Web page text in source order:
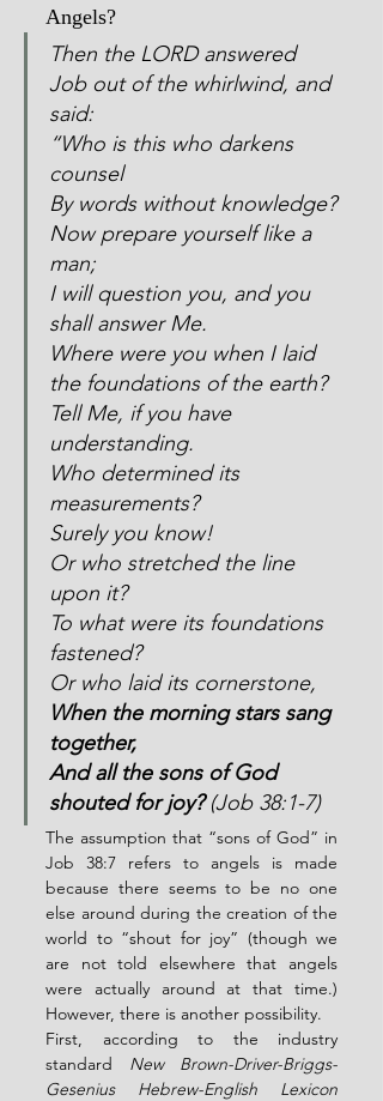
Angels?
Then the LORD answered
Job out of the whirlwind, and
said:
“Who is this who darkens
counsel
By words without knowledge?
Now prepare yourself like a
man;
I will question you, and you
shall answer Me.
Where were you when I laid
the foundations of the earth?
Tell Me, if you have
understanding.
Who determined its
measurements?
Surely you know!
Or who stretched the line
upon it?
To what were its foundations
fastened?
Or who laid its cornerstone,
When the morning stars sang
together,
And all the sons of God
shouted for joy? (Job 38:1-7)
The assumption that “sons of God” in
Job 38:7 refers to angels is made
because there seems to be no one
else around during the creation of the
world to “shout for joy” (though we
are not told elsewhere that angels
were actually around at that time.)
However, there is another possibility.
First, according to the industry
standard New Brown-Driver-Briggs-
Gesenius Hebrew-English Lexicon